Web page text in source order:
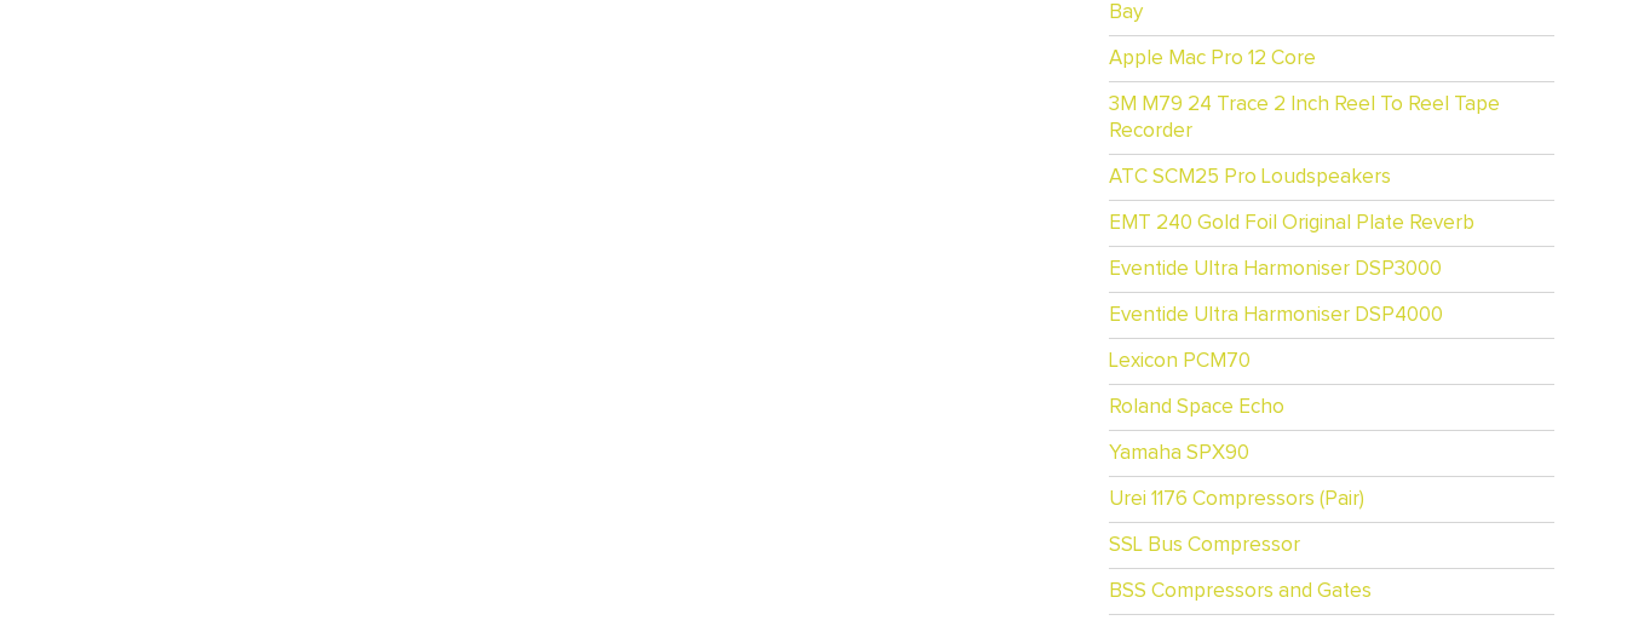
Bay
Apple Mac Pro 12 Core
3M M79 24 Trace 2 Inch Reel To Reel Tape
Recorder
ATC SCM25 Pro Loudspeakers
EMT 240 Gold Foil Original Plate Reverb
Eventide Ultra Harmoniser DSP3000
Eventide Ultra Harmoniser DSP4000
Lexicon PCM70
Roland Space Echo
Yamaha SPX90
Urei 1176 Compressors (Pair)
SSL Bus Compressor
BSS Compressors and Gates